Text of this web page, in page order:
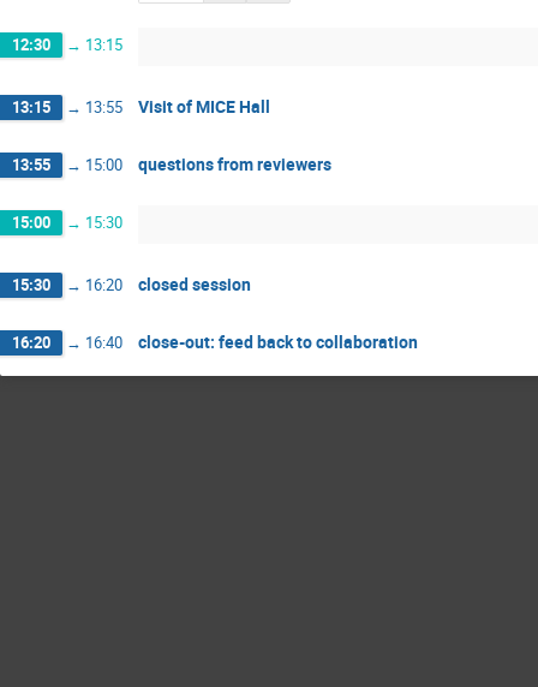
12:30 → 13:15
13:15 → 13:55 Visit of MICE Hall
13:55 → 15:00 questions from reviewers
15:00 → 15:30
15:30 → 16:20 closed session
16:20 → 16:40 close-out: feed back to collaboration